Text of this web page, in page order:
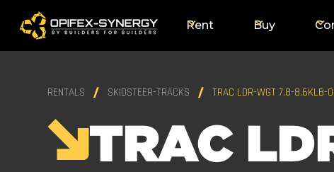
Rent Buy
RENTALS SKIDSTEER-TRACKS TRAC LDR-WGT 7.8-8.6KLB-
TRAC